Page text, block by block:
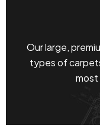
Our large,
types of
most